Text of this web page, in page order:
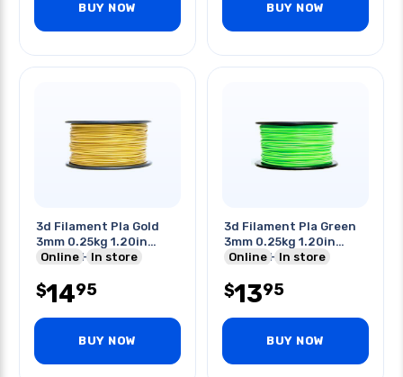
BUY NOW BUY NOW
3d Filament Pla Gold
3mm 0.25kg 1.20in
Center Hole
Online In store
$1495
BUY NOW
3d Filament Pla Green
3mm 0.25kg 1.20in
Center Hole
Online In store
$1395
BUY NOW